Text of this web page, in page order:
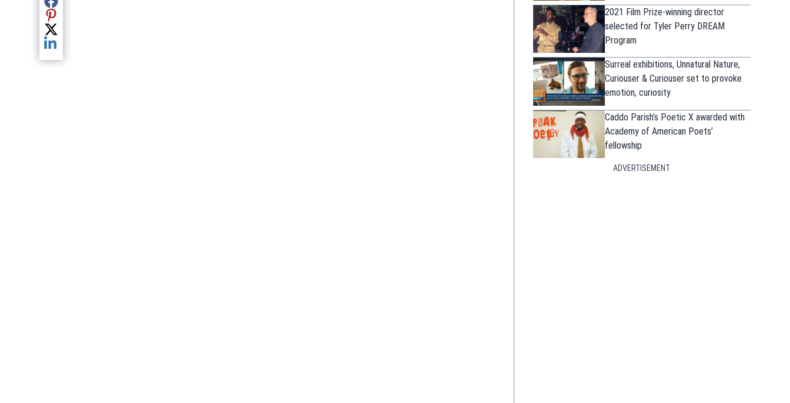
Share current article via Facebook
Share current article via Pinterest
Share current article via Twitter
Share current article via LinkedIn
2021 Film Prize-winning director
selected for Tyler Perry DREAM
Program
Surreal exhibitions, Unnatural Nature,
Curiouser & Curiouser set to provoke
emotion, curiosity
Caddo Parish’s Poetic X awarded with
Academy of American Poets’
fellowship
ADVERTISEMENT